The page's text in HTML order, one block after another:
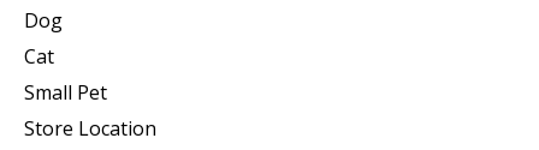
Dog
Cat
Small Pet
Store Location